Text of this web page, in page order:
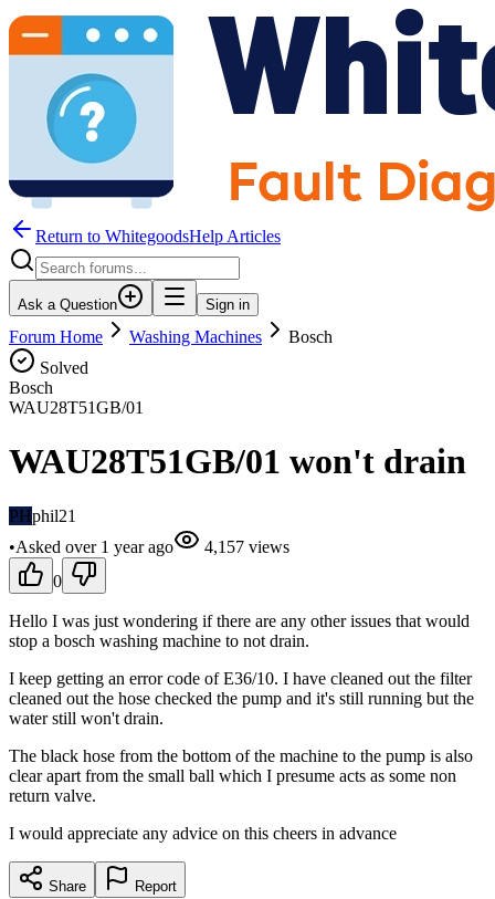
Return to WhitegoodsHelp Articles
Ask a Question Sign in
Forum Home Washing Machines
Bosch
Solved
Bosch
WAU28T51GB/01
WAU28T51GB/01 won't drain
PHphil21
•Asked over 1 yearago 4,157 views
0
Hello I was just wondering if there are any other issues that would
stop a bosch washing machine to not drain.
I keep getting an error code of E36/10. I have cleaned out the filter
cleaned out the hose checked the pump and it's still running but the
water still won't drain.
The black hose from the bottom of the machine to the pump is also
clear apart from the small ball which I presume acts as some non
return valve.
I would appreciate any advice on this cheers in advance
Share Report